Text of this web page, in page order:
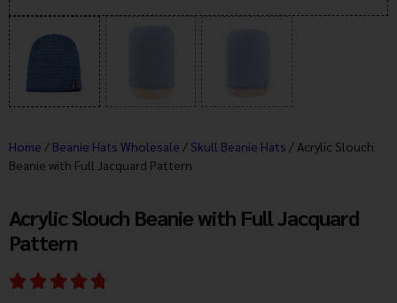
Home / Beanie Hats Wholesale / Skull Beanie Hats / Acrylic Slouch
Beanie with Full Jacquard Pattern
Acrylic Slouch Beanie with Full Jacquard
Pattern